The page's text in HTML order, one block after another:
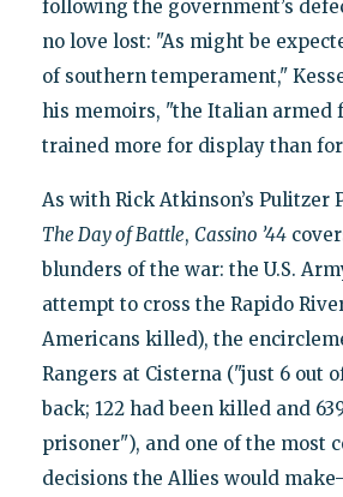
following the government’s
no love lost: "As might be
of southern temperament,"
his memoirs, "the Italian armed
trained more for display than
As with Rick Atkinson’s Pulitzer
The Day of Battle, Cassino ’44
blunders of the war: the U.S.
attempt to cross the Rapido
Americans killed), the
Rangers at Cisterna ("just 6 out
back; 122 had been killed and
prisoner"), and one of the most
decisions the Allies would